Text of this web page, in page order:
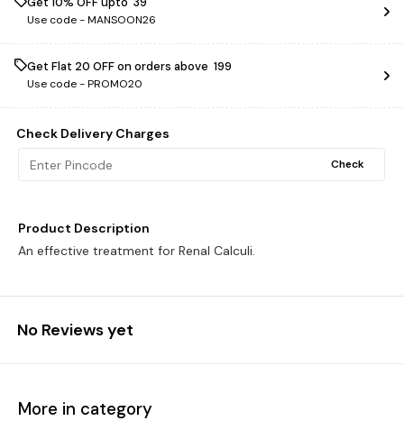
Use code -MANSOON26
Get Flat ₹20 OFF on orders above ₹ 199
Use code -PROMO20
Check Delivery Charges
Check
Product Description
An effective treatment for Renal Calculi.
No Reviews yet
More in category